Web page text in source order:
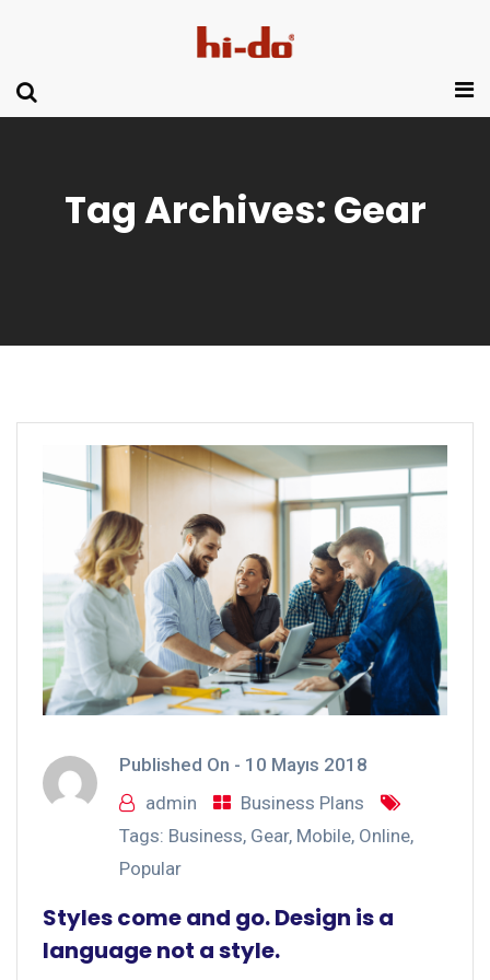
Tag Archives: Gear
Published On - 10 Mayıs 2018
admin
Business Plans
Tags: Business, Gear, Mobile, Online,
Popular
Styles come and go. Design is a
language not a style.